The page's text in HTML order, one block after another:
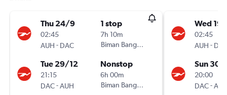
Thu 24/9
02:45
AUH - DAC
1 stop
7h 10m
Biman Bangladesh
Tue 29/12
21:15
DAC-AUH
Nonstop
6h 00m
Biman Bangladesh
Wed
02:45
AUH -
Sun 30/
20:00
DAC-